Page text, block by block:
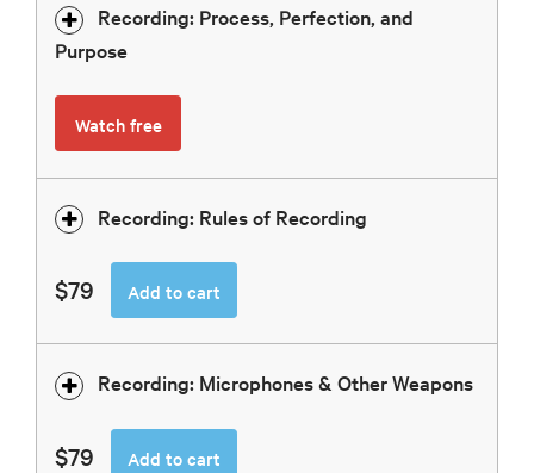
Recording: Process, Perfection, and
Purpose
Watch free
Recording: Rules of Recording
$79 Add to cart
Recording: Microphones & Other Weapons
$79 Add to cart